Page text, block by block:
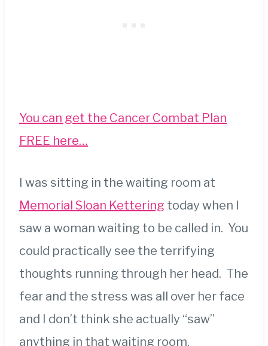
You can get the Cancer Combat Plan
FREE here…
I was sitting in the waiting room at
Memorial Sloan Kettering today when I
saw a woman waiting to be called in. You
could practically see the terrifying
thoughts running through her head. The
fear and the stress was all over her face
and I don’t think she actually “saw”
anything in that waiting room.